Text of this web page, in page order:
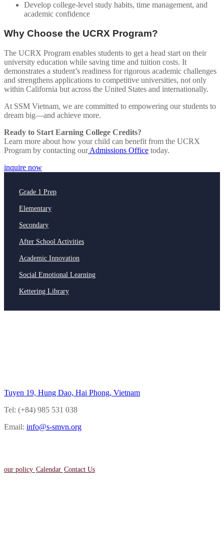
Develop college-level study habits, time management, and
academic confidence
Why Choose the UCRX Program?
The UCRX Program enables students to get a head start on their
university education while saving time and tuition costs. It
demonstrates a student’s readiness for rigorous academic challenges
and strengthens applications to competitive universities, not only
within California but across the United States and internationally.
At SSM Vietnam, we are committed to empowering our students to
dream big—and achieve more.
Ready to Start Earning College Credits?
Learn more about how your child can benefit from the UCRX
Program by contacting ourAdmissions Office today.
inquire now
Grade 1 Prep
Elementary
Secondary
After School Activities
Academic Innovation
Social Emotional Learning
Kettering Library
Tuyen 19, Hung Dao, Hai Phong, Vietnam
Tel: (+84) 985 531 038
Email: info@s-smvn.org
our policy Calendar Contact Us